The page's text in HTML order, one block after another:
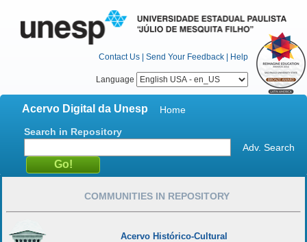
Contact Us | Send Your Feedback | Help
Language
Acervo Digital da Unesp
Home
Search in Repository
Adv. Search
COMMUNITIES IN REPOSITORY
Acervo Histórico-Cultural